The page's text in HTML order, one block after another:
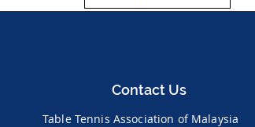
Contact Us
Table Tennis Association of Malaysia